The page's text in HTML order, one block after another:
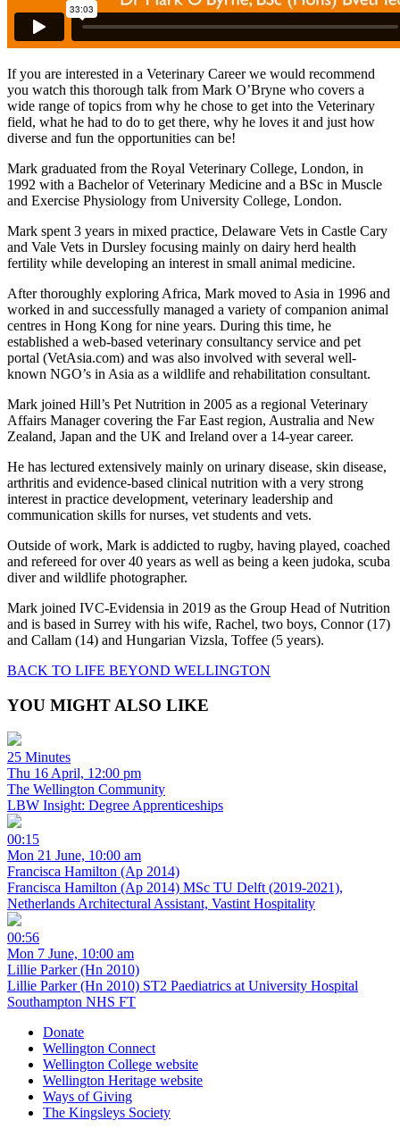
If you are interested in a Veterinary Career we would recommend
you watch this thorough talk from Mark O’Bryne who covers a
wide range of topics from why he chose to get into the Veterinary
field, what he had to do to get there, why he loves it and just how
diverse and fun the opportunities can be!
Mark graduated from the Royal Veterinary College, London, in
1992 with a Bachelor of Veterinary Medicine and a BSc in Muscle
and Exercise Physiology from University College, London.
Mark spent 3 years in mixed practice, Delaware Vets in Castle Cary
and Vale Vets in Dursley focusing mainly on dairy herd health
fertility while developing an interest in small animal medicine.
After thoroughly exploring Africa, Mark moved to Asia in 1996 and
worked in and successfully managed a variety of companion animal
centres in Hong Kong for nine years. During this time, he
established a web-based veterinary consultancy service and pet
portal (VetAsia.com) and was also involved with several well-
known NGO’s in Asia as a wildlife and rehabilitation consultant.
Mark joined Hill’s Pet Nutrition in 2005 as a regional Veterinary
Affairs Manager covering the Far East region, Australia and New
Zealand, Japan and the UK and Ireland over a 14-year career.
He has lectured extensively mainly on urinary disease, skin disease,
arthritis and evidence-based clinical nutrition with a very strong
interest in practice development, veterinary leadership and
communication skills for nurses, vet students and vets.
Outside of work, Mark is addicted to rugby, having played, coached
and refereed for over 40 years as well as being a keen judoka, scuba
diver and wildlife photographer.
Mark joined IVC-Evidensia in 2019 as the Group Head of Nutrition
and is based in Surrey with his wife, Rachel, two boys, Connor (17)
and Callam (14) and Hungarian Vizsla, Toffee (5 years).
BACK TO LIFE BEYOND WELLINGTON
YOU MIGHT ALSO LIKE
25 Minutes
Thu 16 April, 12:00 pm
The Wellington Community
LBW Insight: Degree Apprenticeships
00:15
Mon 21 June, 10:00 am
Francisca Hamilton (Ap 2014)
Francisca Hamilton (Ap 2014) MSc TU Delft (2019-2021),
Netherlands Architectural Assistant, Vastint Hospitality
00:56
Mon 7 June, 10:00 am
Lillie Parker (Hn 2010)
Lillie Parker (Hn 2010) ST2 Paediatrics at University Hospital
Southampton NHS FT
Donate
Wellington Connect
Wellington College website
Wellington Heritage website
Ways of Giving
The Kingsleys Society